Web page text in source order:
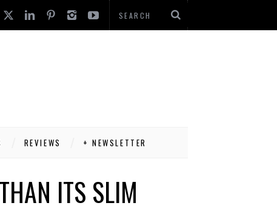
REVIEWS + NEWSLETTER
ITS SLIM